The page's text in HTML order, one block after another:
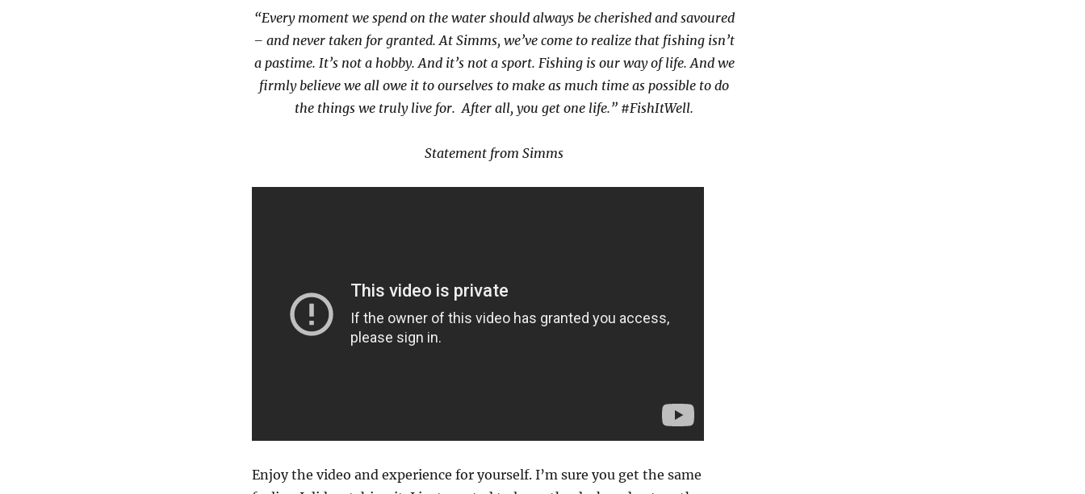
“Every moment we spend on the water should always be cherished and savoured
– and never taken for granted. At Simms, we’ve come to realize that fishing isn’t
a pastime. It’s not a hobby. And it’s not a sport. Fishing is our way of life. And we
firmly believe we all owe it to ourselves to make as much time as possible to do
the things we truly live for.After all, you get one life.” #FishItWell.
Statement from Simms
Enjoy the video and experience for yourself. I’m sure you get the same